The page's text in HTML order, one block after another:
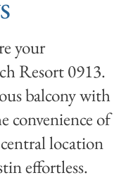
your
Resort 0913.
balcony with
convenience of
location
effortless.